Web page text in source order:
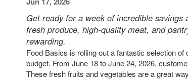
Get ready for a week of incredible
fresh produce, high-quality meat, and
rewarding.
Food Basics is rolling out a fantastic selection
budget. From June 18 to June 24, 2026,
These fresh fruits and vegetables are a great